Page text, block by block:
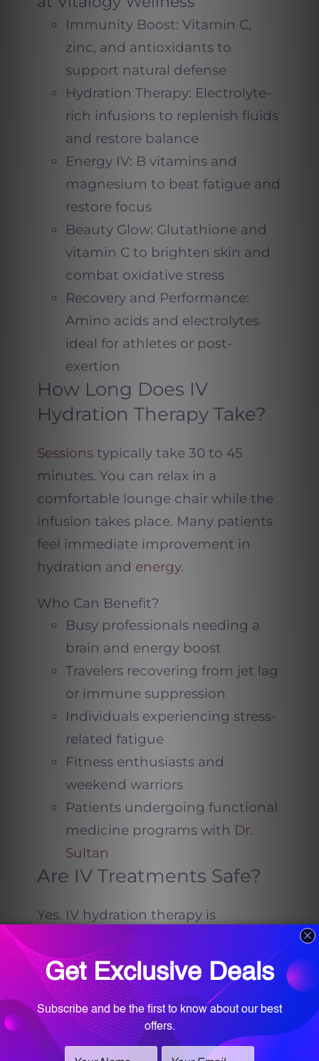
Immunity Boost: Vitamin C,
zinc, and antioxidants to
support natural defense
Hydration Therapy: Electrolyte-
rich infusions to replenish fluids
and restore balance
Energy IV: B vitamins and
magnesium to beat fatigue and
restore focus
Beauty Glow: Glutathione and
vitamin C to brighten skin and
combat oxidative stress
Recovery and Performance:
Amino acids and electrolytes
ideal for athletes or post-
exertion
How Long Does IV
Hydration Therapy Take?
Sessionstypically take 30 to 45
minutes. You can relax in a
comfortable lounge chair while the
infusion takes place. Many patients
feel immediate improvement in
hydration and energy.
Who Can Benefit?
Busy professionals needing a
brain and energy boost
Travelers recovering from jet lag
or immune suppression
Individuals experiencing stress-
related fatigue
Fitness enthusiasts and
weekend warriors
Patients undergoing functional
medicine programs with Dr.
Sultan
Are IV Treatments Safe?
Yes. IV hydration therapy is
administered under medical
supervision and uses high-quality,
sterile ingredients. Dr. Sultan’s
wellnessteamensures that every
formula is appropriate for your
health profile and goals.